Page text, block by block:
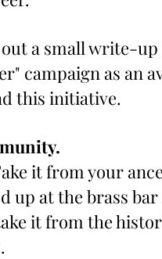
a small write-up
campaign as an
this initiative.
it from your
up at the brass
it from the